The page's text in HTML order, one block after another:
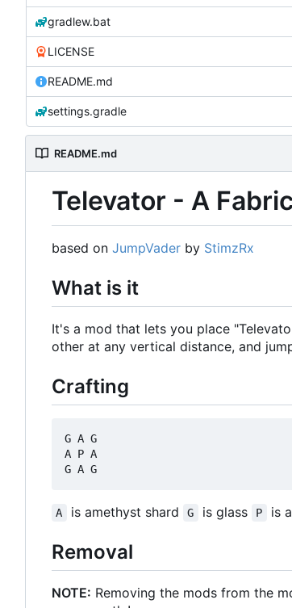
gradlew.bat
LICENSE
README.md
settings.gradle
README.md
Televator - A
based on JumpVader by StimzRx
What is it
It's a mod that lets you place
other at any vertical distance, and
Crafting
G A G
A P A
A is amethyst shard G is glass P is
Removal
NOTE: Removing the mods from the